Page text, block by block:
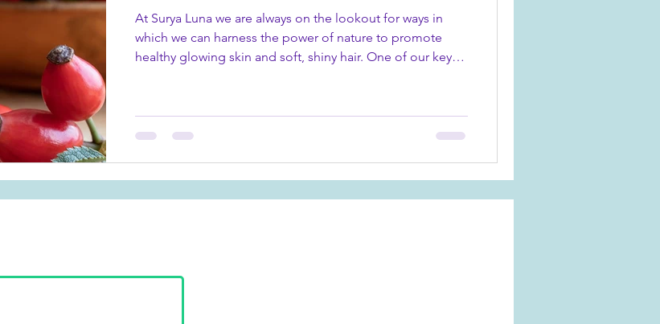
At Surya Luna we are always on the lookout for ways in
which we can harness the power of nature to promote
healthy glowing skin and soft, shiny hair. One of our key
centuries in syrups and herbal teas for their anti-oxidant
and immune boosting properties, with high levels of